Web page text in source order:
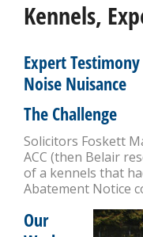
Kennels,
Expert
Noise Nuisance
The Challenge
Solicitors Foskett
ACC (then Belair
of a kennels that
Abatement Notice
Our